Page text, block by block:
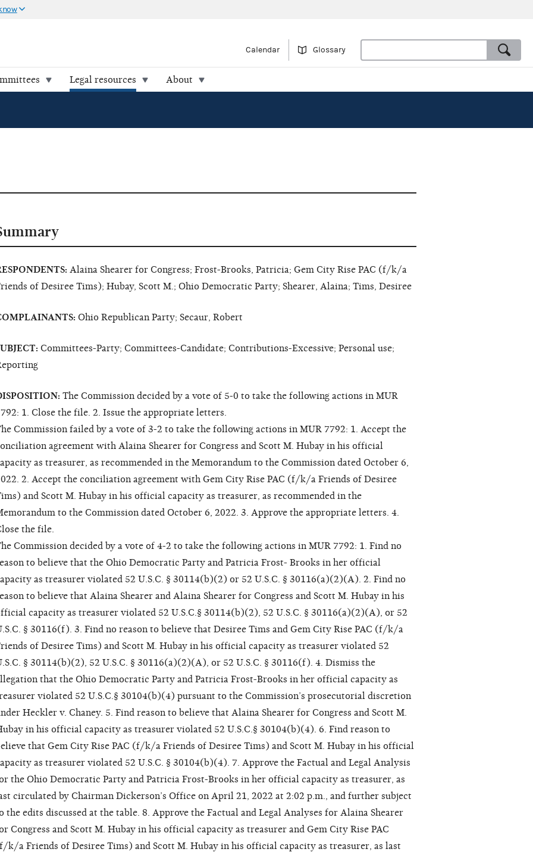
Calendar Glossary
Legal resources About
Alaina Shearer for Congress; Frost-Brooks, Patricia; Gem City Rise PAC (f/k/a
of Desiree Tims); Hubay, Scott M.; Ohio Democratic Party; Shearer, Alaina; Tims, Desiree
Ohio Republican Party; Secaur, Robert
Committees-Party; Committees-Candidate; Contributions-Excessive; Personal use;
The Commission decided by a vote of 5-0 to take the following actions in MUR
1. Close the file. 2. Issue the appropriate letters.
Commission failed by a vote of 3-2 to take the following actions in MUR 7792: 1. Accept the
agreement with Alaina Shearer for Congress and Scott M. Hubay in his official
as treasurer, as recommended in the Memorandum to the Commission dated October 6,
2. Accept the conciliation agreement with Gem City Rise PAC (f/k/a Friends of Desiree
and Scott M. Hubay in his official capacity as treasurer, as recommended in the
to the Commission dated October 6, 2022. 3. Approve the appropriate letters. 4.
the file.
Commission decided by a vote of 4-2 to take the following actions in MUR 7792: 1. Find no
to believe that the Ohio Democratic Party and Patricia Frost- Brooks in her official
as treasurer violated 52 U.S.C. § 30114(b)(2) or 52 U.S.C. § 30116(a)(2)(A). 2. Find no
to believe that Alaina Shearer and Alaina Shearer for Congress and Scott M. Hubay in his
capacity as treasurer violated 52 U.S.C.§ 30114(b)(2), 52 U.S.C. § 30116(a)(2)(A), or 52
§ 30116(f). 3. Find no reason to believe that Desiree Tims and Gem City Rise PAC (f/k/a
of Desiree Tims) and Scott M. Hubay in his official capacity as treasurer violated 52
§ 30114(b)(2), 52 U.S.C. § 30116(a)(2)(A), or 52 U.S.C. § 30116(f). 4. Dismiss the
that the Ohio Democratic Party and Patricia Frost-Brooks in her official capacity as
violated 52 U.S.C.§ 30104(b)(4) pursuant to the Commission’s prosecutorial discretion
Heckler v. Chaney. 5. Find reason to believe that Alaina Shearer for Congress and Scott M.
in his official capacity as treasurer violated 52 U.S.C.§ 30104(b)(4). 6. Find reason to
that Gem City Rise PAC (f/k/a Friends of Desiree Tims) and Scott M. Hubay in his official
as treasurer violated 52 U.S.C. § 30104(b)(4). 7. Approve the Factual and Legal Analysis
the Ohio Democratic Party and Patricia Frost-Brooks in her official capacity as treasurer, as
circulated by Chairman Dickerson’s Office on April 21, 2022 at 2:02 p.m., and further subject
the edits discussed at the table. 8. Approve the Factual and Legal Analyses for Alaina Shearer
Congress and Scott M. Hubay in his official capacity as treasurer and Gem City Rise PAC
k/a Friends of Desiree Tims) and Scott M. Hubay in his official capacity as treasurer, as last